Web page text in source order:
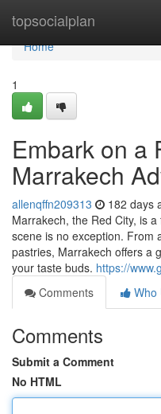
topsocialplan
Home
Home
1
Embark on a
Marrakech
allenqffn209313 182 days
Marrakech, the Red City, is
scene is no exception. From
pastries, Marrakech offers a
your taste buds. https://
Comments
Who
Comments
Submit a Comment
No HTML